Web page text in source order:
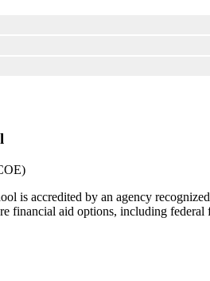
is accredited by an agency
financial aid options, including federal